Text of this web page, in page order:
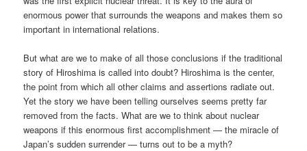
enormous power that surrounds the weapons and makes them so
important in international relations.
But what are we to make of all those conclusions if the traditional
story of Hiroshima is called into doubt? Hiroshima is the center,
the point from which all other claims and assertions radiate out.
Yet the story we have been telling ourselves seems pretty far
removed from the facts. What are we to think about nuclear
weapons if this enormous first accomplishment — the miracle of
Japan’s sudden surrender — turns out to be a myth?